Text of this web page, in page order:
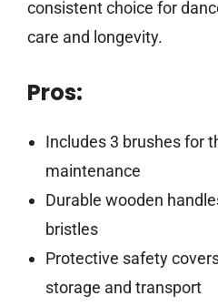
consistent choice for
care and longevity.
Pros:
Includes 3 brushes for
maintenance
Durable wooden
bristles
Protective safety
storage and transport